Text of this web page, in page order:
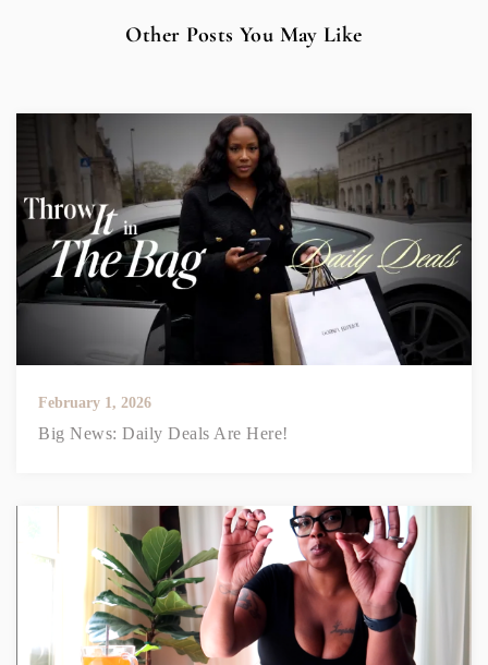
Other Posts You May Like
February 1, 2026
Big News: Daily Deals Are Here!